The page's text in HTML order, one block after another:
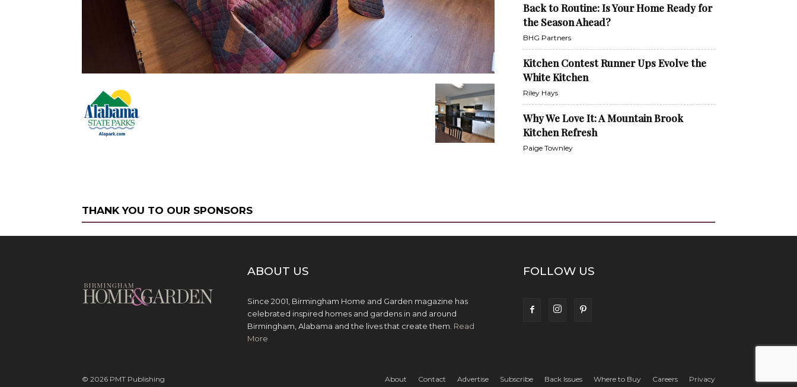
Back to Routine: Is Your Home Ready for
the Season Ahead?
BHG Partners
Kitchen Contest Runner Ups Evolve the
White Kitchen
Riley Hays
Why We Love It: A Mountain Brook
Kitchen Refresh
Paige Townley
THANK YOU TO OUR SPONSORS
ABOUT US
Since 2001, Birmingham Home and Garden magazine has
celebrated inspired homes and gardens in and around
Birmingham, Alabama and the lives that create them. Read
More
FOLLOW US
About Contact Advertise Subscribe Back Issues Where to Buy Careers Privacy
© 2026 PMT Publishing